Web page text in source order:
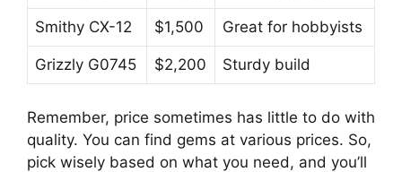
Smithy CX-12 $1,500 Great for hobbyists
Grizzly G0745 $2,200 Sturdy build
Remember, price sometimes has little to do with
quality. You can find gems at various prices. So,
pick wisely based on what you need, and you’ll